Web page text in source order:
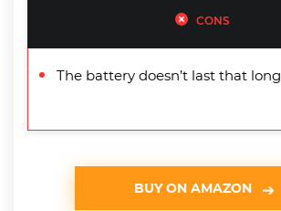
CONS
The battery doesn’t last that long
BUY ON AMAZON